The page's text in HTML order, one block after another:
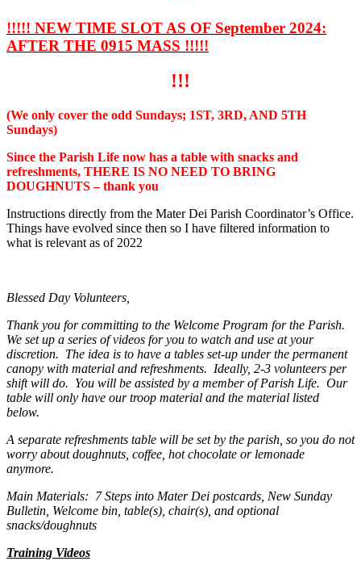
!!!!! NEW TIME SLOT AS OF September 2024:
AFTER THE 0915 MASS !!!!!
!!!
(We only cover the odd Sundays; 1ST, 3RD, AND 5TH
Sundays)
Since the Parish Life now has a table with snacks and
refreshments, THERE IS NO NEED TO BRING
DOUGHNUTS – thank you
Instructions directly from the Mater Dei Parish Coordinator’s Office.
Things have evolved since then so I have filtered information to
what is relevant as of 2022
Blessed Day Volunteers,
Thank you for committing to the Welcome Program for the Parish.
We set up a series of videos for you to watch and use at your
discretion. The idea is to have a tables set-up under the permanent
canopy with material and refreshments. Ideally, 2-3 volunteers per
shift will do. You will be assisted by a member of Parish Life. Our
table will only have our troop material and the material listed
below.
A separate refreshments table will be set by the parish, so you do not
worry about doughnuts, coffee, hot chocolate or lemonade
anymore.
Main Materials: 7 Steps into Mater Dei postcards, New Sunday
Bulletin, Welcome bin, table(s), chair(s), and optional
snacks/doughnuts
Training Videos